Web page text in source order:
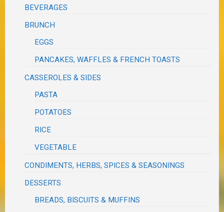
BEVERAGES
BRUNCH
EGGS
PANCAKES, WAFFLES & FRENCH TOASTS
CASSEROLES & SIDES
PASTA
POTATOES
RICE
VEGETABLE
CONDIMENTS, HERBS, SPICES & SEASONINGS
DESSERTS
BREADS, BISCUITS & MUFFINS